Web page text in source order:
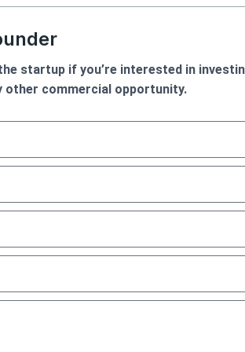
startup if you’re interested in
commercial opportunity.